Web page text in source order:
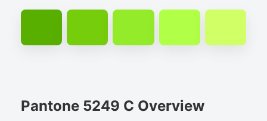
Pantone 5249 C Overview